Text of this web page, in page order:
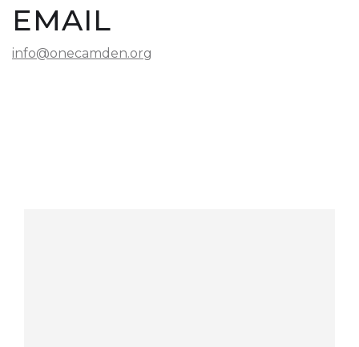
EMAIL
info@onecamden.org